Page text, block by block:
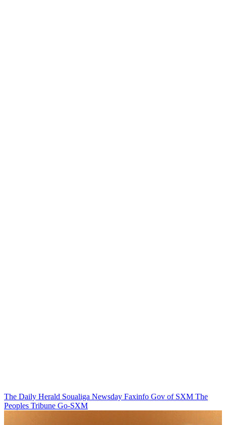
The Daily Herald Soualiga Newsday Faxinfo Gov of SXM The
Peoples Tribune Go-SXM